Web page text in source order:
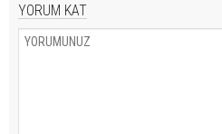
YORUM KAT